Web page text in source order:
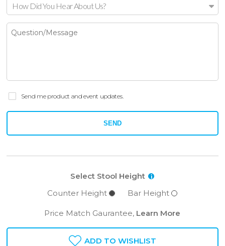
How Did You Hear About Us?
Send me product and event updates.
SEND
Select Stool Height i
Counter Height Bar Height
Price Match Gaurantee, Learn More
ADD TO WISHLIST